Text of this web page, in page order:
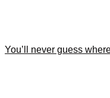
You’ll never guess